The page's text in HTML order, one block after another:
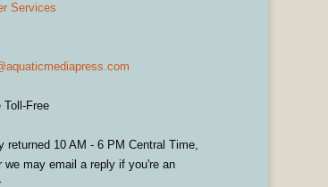
Services
Toll-Free
returned 10 AM - 6 PM Central Time,
we may email a reply if you're an